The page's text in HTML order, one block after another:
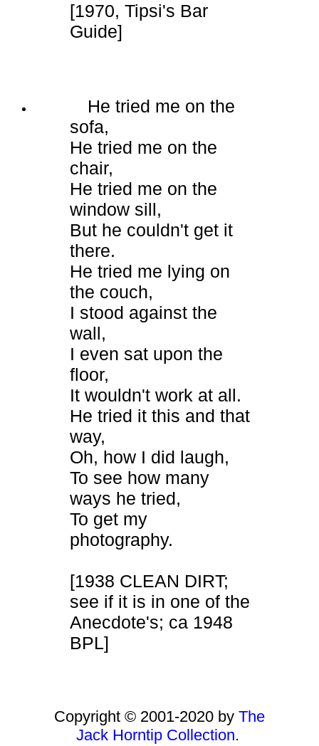
[1970, Tipsi's Bar
Guide]
He tried me on the
sofa,
He tried me on the
chair,
He tried me on the
window sill,
But he couldn't get it
there.
He tried me lying on
the couch,
I stood against the
wall,
I even sat upon the
floor,
It wouldn't work at all.
He tried it this and that
way,
Oh, how I did laugh,
To see how many
ways he tried,
To get my
photography.
[1938 CLEAN DIRT;
see if it is in one of the
Anecdote's; ca 1948
BPL]
Copyright © 2001-2020 by The
Jack Horntip Collection.